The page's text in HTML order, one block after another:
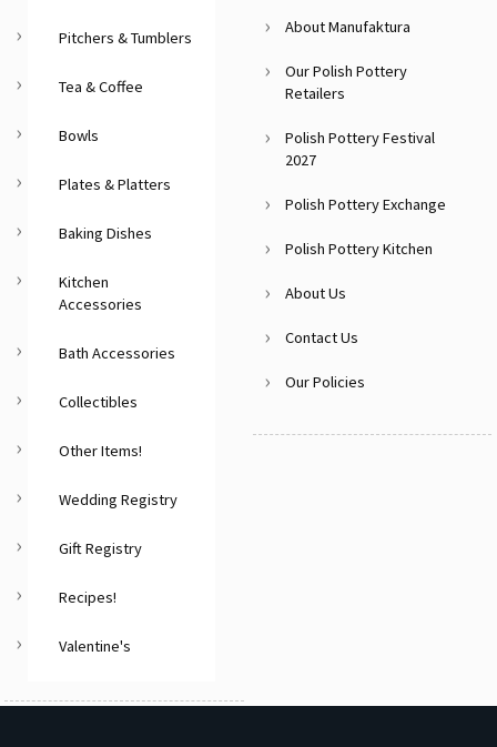
Pitchers & Tumblers
Tea & Coffee
Bowls
Plates & Platters
Baking Dishes
Kitchen
Accessories
Bath Accessories
Collectibles
Other Items!
Wedding Registry
Gift Registry
Recipes!
Valentine's
About Manufaktura
Our Polish Pottery
Retailers
Polish Pottery Festival
2027
Polish Pottery Exchange
Polish Pottery Kitchen
About Us
Contact Us
Our Policies